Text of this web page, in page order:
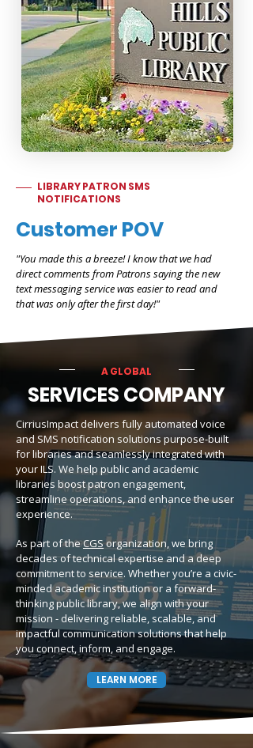
LIBRARY PATRON SMS
NOTIFICATIONS
Customer POV
"You made this a breeze! I know that we had
direct comments from Patrons saying the new
text messaging service was easier to read and
that was only after the first day!"
A GLOBAL
SERVICES COMPANY
CirriusImpact delivers fully automated voice
and SMS notification solutions purpose-built
for libraries and seamlessly integrated with
your ILS. We help public and academic
libraries boost patron engagement,
streamline operations, and enhance the user
experience.
As part of theCGSorganization, we bring
decades of technical expertise and a deep
commitment to service. Whether you’re a civic-
minded academic institution or a forward-
thinking public library, we align with your
mission - delivering reliable, scalable, and
impactful communication solutions that help
you connect, inform, and engage.
LEARN MORE